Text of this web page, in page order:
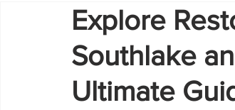
DIY Art
Explore
Southlake
Ultimate